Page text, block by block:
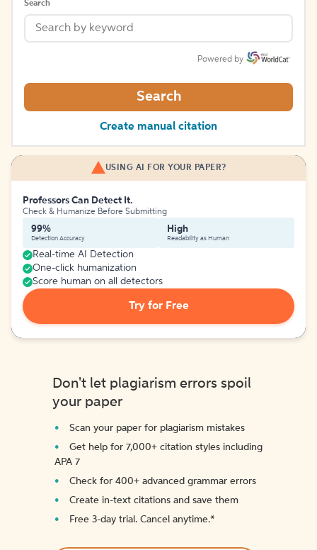
Search
Powered by
Search
Create manual citation
USING AI FOR YOUR PAPER?
Professors Can Detect It.
Check & Humanize Before Submitting
99%
Detection Accuracy
High
Readability as Human
Real-time AI Detection
One-click humanization
Score human on all detectors
Try for Free
Don't let plagiarism errors spoil
your paper
Scan your paper for plagiarism mistakes
Get help for 7,000+ citation styles including
APA 7
Check for 400+ advanced grammar errors
Create in-text citations and save them
Free 3-day trial. Cancel anytime.*️